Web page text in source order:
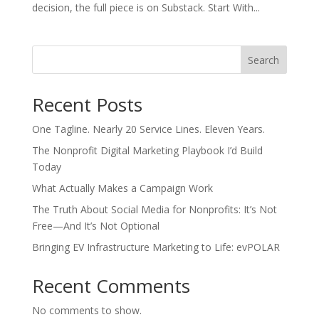
decision, the full piece is on Substack. Start With...
Search
Recent Posts
One Tagline. Nearly 20 Service Lines. Eleven Years.
The Nonprofit Digital Marketing Playbook I’d Build
Today
What Actually Makes a Campaign Work
The Truth About Social Media for Nonprofits: It’s Not
Free—And It’s Not Optional
Bringing EV Infrastructure Marketing to Life: evPOLAR
Recent Comments
No comments to show.